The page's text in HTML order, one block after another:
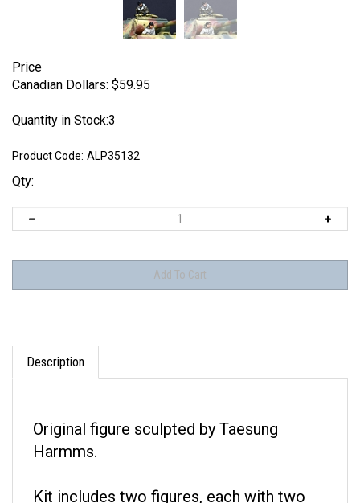
Price
Canadian Dollars: $59.95
Quantity in Stock:3
Product Code: ALP35132
Qty:
Description
Harmms.